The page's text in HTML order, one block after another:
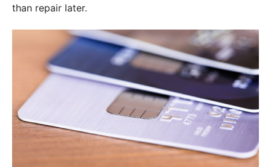
than repair later.